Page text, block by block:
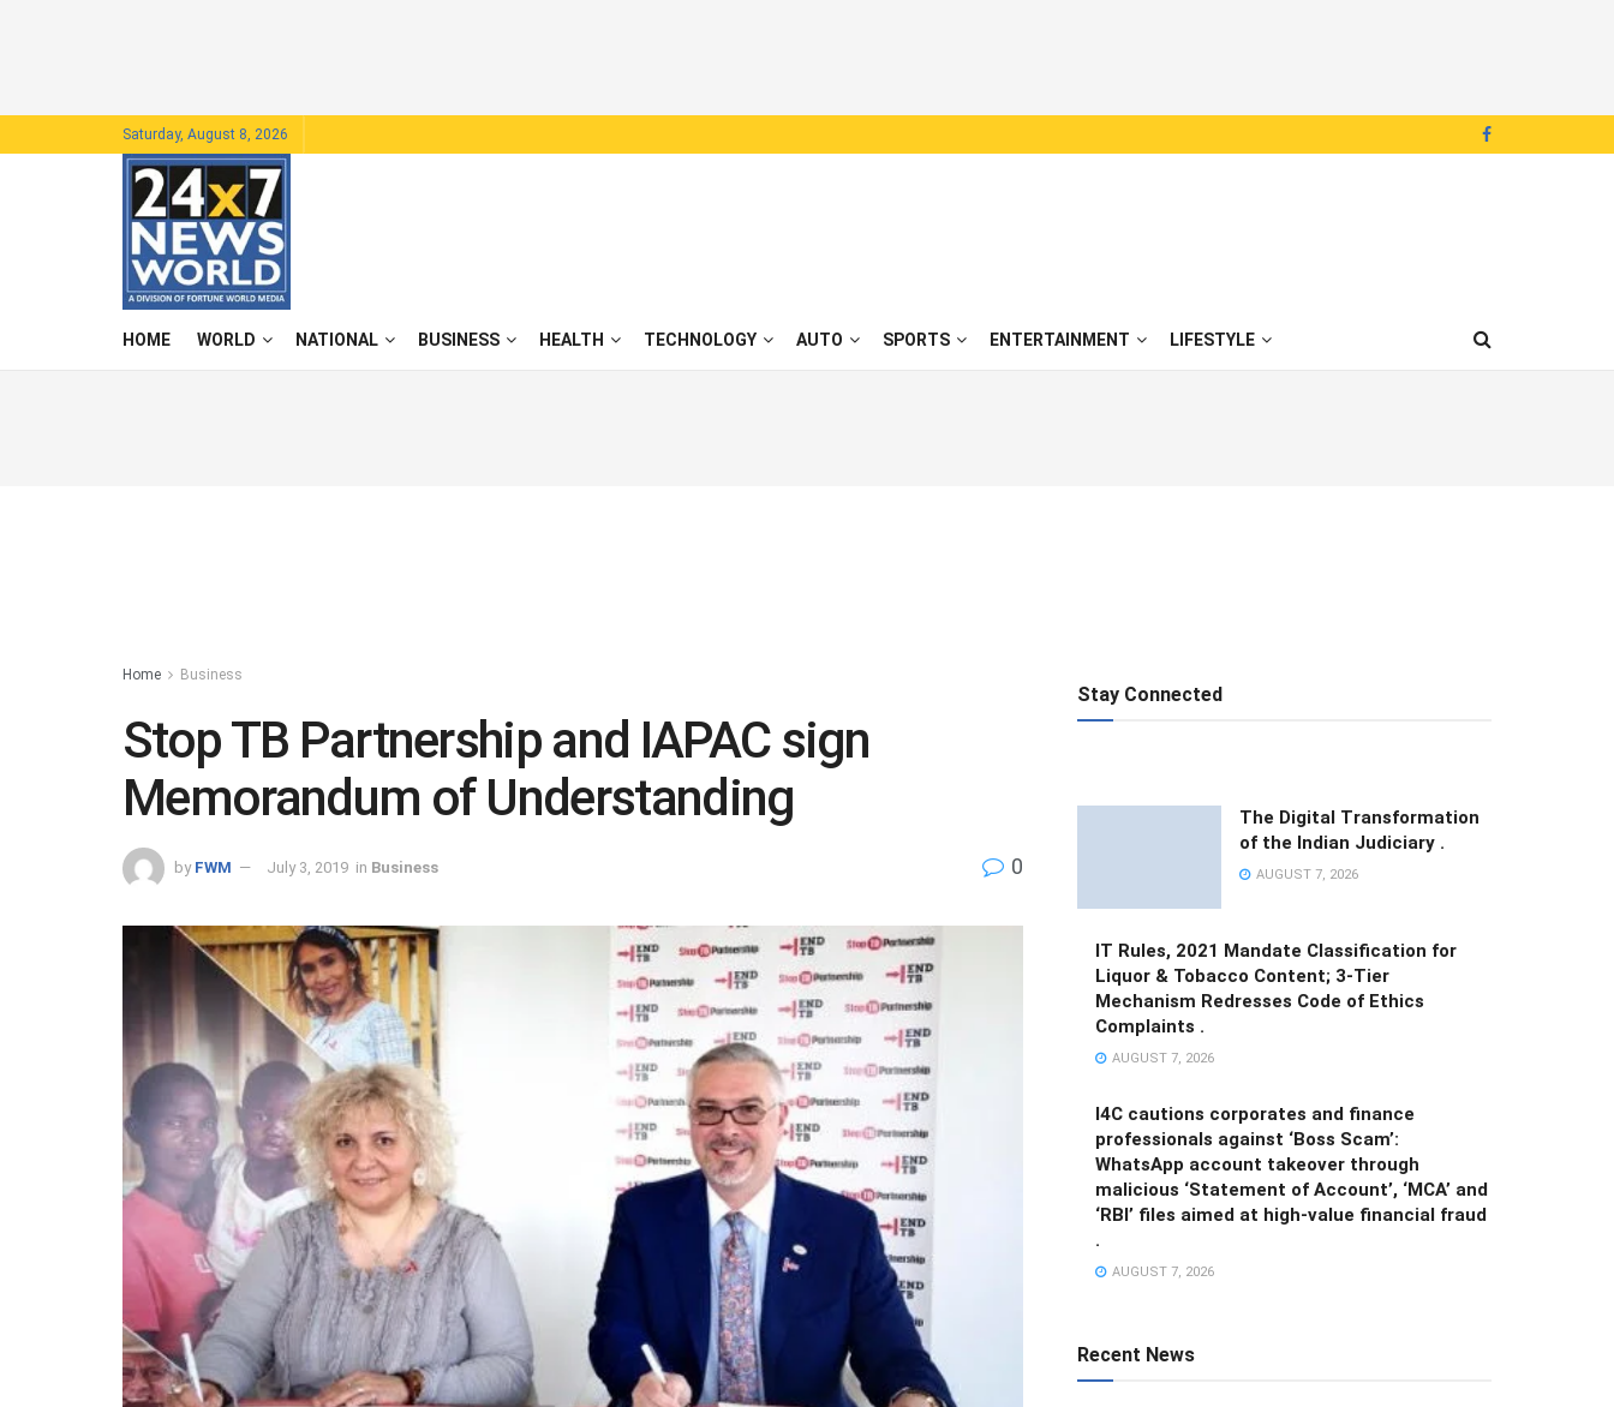
Saturday, August 8, 2026
HOME WORLD NATIONAL BUSINESS HEALTH TECHNOLOGY AUTO SPORTS ENTERTAINMENT LIFESTYLE
Home Business
Stop TB Partnership and IAPAC sign
Memorandum of Understanding
by FWM July 3, 2019 in Business 0
Stay Connected
The Digital Transformation
of the Indian Judiciary .
AUGUST 7, 2026
IT Rules, 2021 Mandate Classification for
Liquor & Tobacco Content; 3-Tier
Mechanism Redresses Code of Ethics
Complaints .
AUGUST 7, 2026
I4C cautions corporates and finance
professionals against ‘Boss Scam’:
WhatsApp account takeover through
malicious ‘Statement of Account’, ‘MCA’ and
‘RBI’ files aimed at high-value financial fraud
.
AUGUST 7, 2026
Recent News